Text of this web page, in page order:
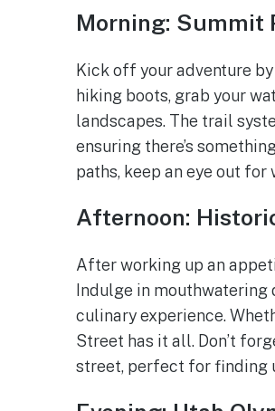
Morning: Summit
Kick off your adventure
hiking boots, grab your
landscapes. The trail
ensuring there’s
paths, keep an eye out
Afternoon:
After working up an
Indulge in mouthwatering
culinary experience.
Street has it all. Don’t
street, perfect for finding